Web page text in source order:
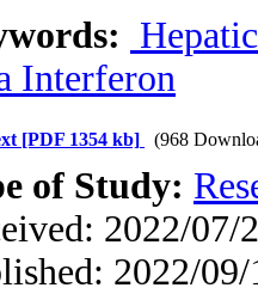
Interferon
[PDF 1354 kb] (968
of Study:
2022/07/
2022/09/